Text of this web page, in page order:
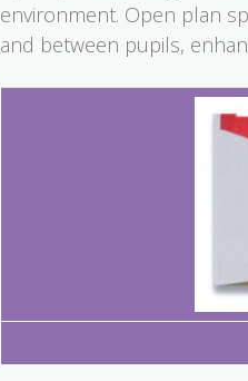
environment. Open plan
and between pupils,